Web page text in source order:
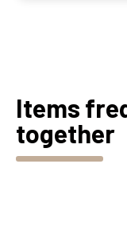
Items
together